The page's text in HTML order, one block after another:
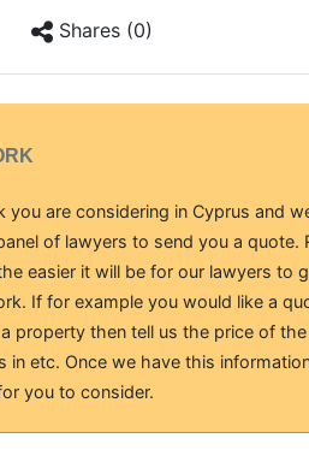
Shares (0)
are considering in Cyprus and
of lawyers to send you a quote.
easier it will be for our lawyers to
If for example you would like a
property then tell us the price of
etc. Once we have this
you to consider.